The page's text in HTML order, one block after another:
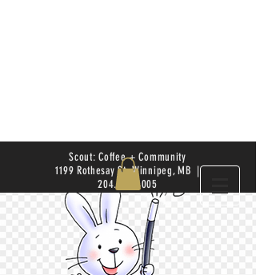
Scout: Coffee + Community
1199 Rothesay St. Winnipeg, MB |
204.504.4005